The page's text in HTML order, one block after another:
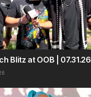
Blitz at OOB | 07.31.26